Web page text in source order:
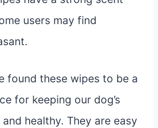
users may find
found these wipes to be a
for keeping our dog’s
healthy. They are easy